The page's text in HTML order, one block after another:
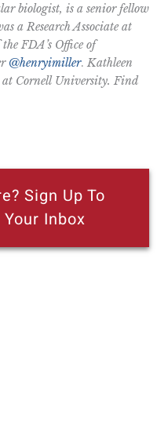
biologist, is a senior fellow
a Research Associate at
FDA’s Office of
@henryimiller. Kathleen
at Cornell University. Find
Sign Up To
Inbox